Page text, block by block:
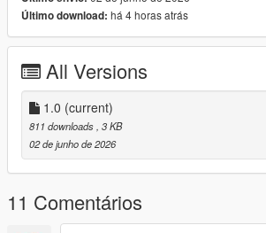
Último download: há 4 horas atrás
All Versions
1.0 (current)
811 downloads, 3 KB
02 de junho de 2026
11 Comentários